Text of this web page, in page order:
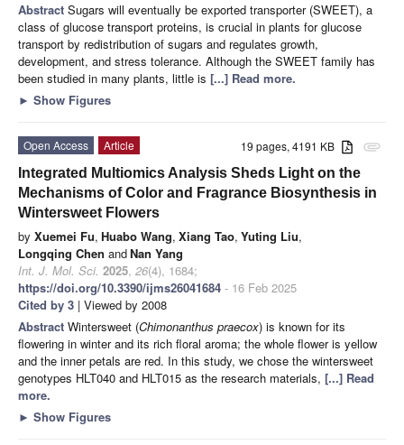
Abstract Sugars will eventually be exported transporter (SWEET), a
class of glucose transport proteins, is crucial in plants for glucose
transport by redistribution of sugars and regulates growth,
development, and stress tolerance. Although the SWEET family has
been studied in many plants, little is [...] Read more.
► Show Figures
attachment
19 pages, 4191 KB
Open Access
Article
Integrated Multiomics Analysis Sheds Light on the
Mechanisms of Color and Fragrance Biosynthesis in
Wintersweet Flowers
by Xuemei Fu, Huabo Wang, Xiang Tao, Yuting Liu,
Longqing Chen andNan Yang
Int. J. Mol. Sci. 2025, 26(4), 1684;
https://doi.org/10.3390/ijms26041684 - 16 Feb 2025
Cited by 3 | Viewed by 2008
Abstract Wintersweet (Chimonanthus praecox) is known for its
flowering in winter and its rich floral aroma; the whole flower is yellow
and the inner petals are red. In this study, we chose the wintersweet
genotypes HLT040 and HLT015 as the research materials, [...] Read
more.
► Show Figures